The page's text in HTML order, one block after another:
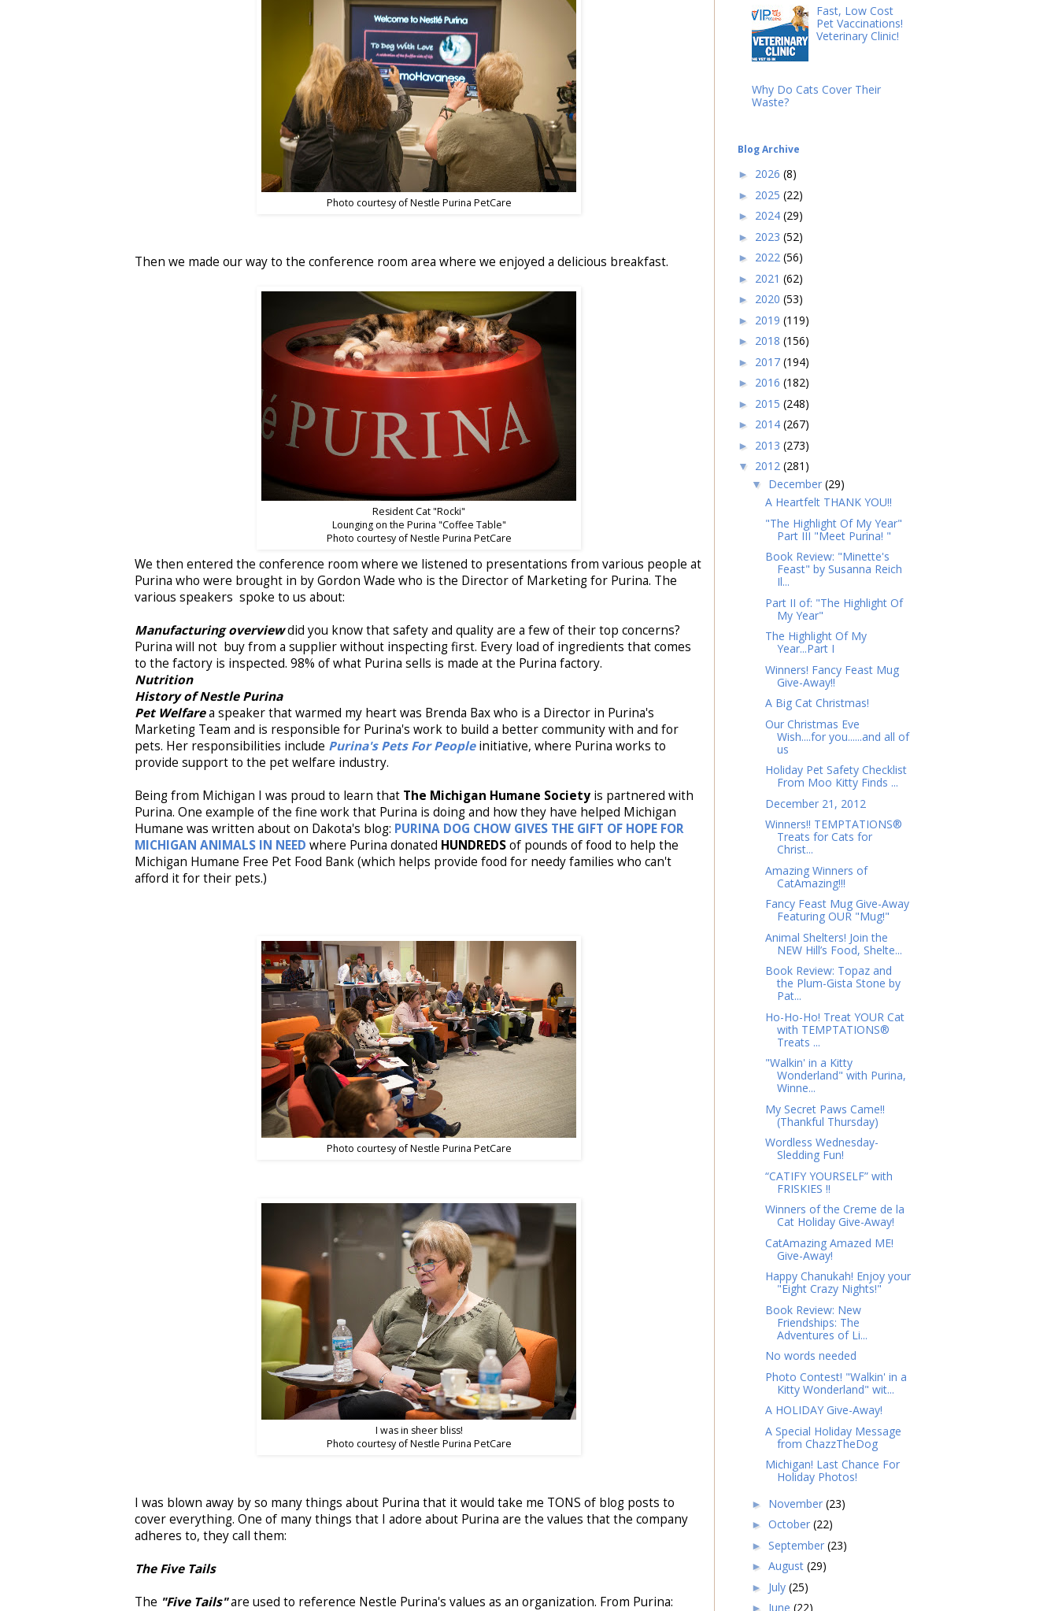
Photo courtesy of Nestle Purina PetCare
Then we made our way to the conference room area where we enjoyed a delicious breakfast.
Resident Cat "Rocki"
Lounging on the Purina "Coffee Table"
Photo courtesy of Nestle Purina PetCare
We then entered the conference room where we listened to presentations from various people at
Purina who were brought in by Gordon Wade who is the Director of Marketing for Purina. The
various speakers spoke to us about:
Manufacturing overviewdid you know that safety and quality are a few of their top concerns?
Purina will not buy from a supplier without inspecting first. Every load of ingredients that comes
to the factory is inspected. 98% of what Purina sells is made at the Purina factory.
Nutrition
History of Nestle Purina
Pet Welfarea speaker that warmed my heart was Brenda Bax who is a Director in Purina's
Marketing Team and is responsible for Purina's work to build a better community with and for
pets. Her responsibilities include Purina's Pets For Peopleinitiative, where Purina works to
provide support to the pet welfare industry.
Being from Michigan I was proud to learn that The Michigan Humane Society is partnered with
Purina. One example of the fine work that Purina is doing and how they have helped Michigan
Humane was written about on Dakota's blog: PURINA DOG CHOW GIVES THE GIFT OF HOPE FOR
MICHIGAN ANIMALS IN NEED where Purina donated HUNDREDSof pounds of food to help the
Michigan Humane Free Pet Food Bank (which helps provide food for needy families who can't
afford it for their pets.)
Photo courtesy of Nestle Purina PetCare
I was in sheer bliss!
Photo courtesy of Nestle Purina PetCare
I was blown away by so many things about Purina that it would take me TONS of blog posts to
cover everything. One of many things that I adore about Purina are the values that the company
adheres to, they call them:
The Five Tails
The "Five Tails"are used to reference Nestle Purina's values as an organization. From Purina:
Fast, Low Cost
Pet Vaccinations!
Veterinary Clinic!
Why Do Cats Cover Their
Waste?
Blog Archive
► 2026 (8)
► 2025 (22)
► 2024 (29)
► 2023 (52)
► 2022 (56)
► 2021 (62)
► 2020 (53)
► 2019 (119)
► 2018 (156)
► 2017 (194)
► 2016 (182)
► 2015 (248)
► 2014 (267)
► 2013 (273)
▼ 2012 (281)
▼ December (29)
A Heartfelt THANK YOU!!
"The Highlight Of My Year"
Part III "Meet Purina! "
Book Review: "Minette's
Feast" by Susanna Reich
Il...
Part II of: "The Highlight Of
My Year"
The Highlight Of My
Year...Part I
Winners! Fancy Feast Mug
Give-Away!!
A Big Cat Christmas!
Our Christmas Eve
Wish....for you......and all of
us
Holiday Pet Safety Checklist
From Moo Kitty Finds ...
December 21, 2012
Winners!! TEMPTATIONS®
Treats for Cats for
Christ...
Amazing Winners of
CatAmazing!!!
Fancy Feast Mug Give-Away
Featuring OUR "Mug!"
Animal Shelters! Join the
NEW Hill’s Food, Shelte...
Book Review: Topaz and
the Plum-Gista Stone by
Pat...
Ho-Ho-Ho! Treat YOUR Cat
with TEMPTATIONS®
Treats ...
"Walkin' in a Kitty
Wonderland" with Purina,
Winne...
My Secret Paws Came!!
(Thankful Thursday)
Wordless Wednesday-
Sledding Fun!
“CATIFY YOURSELF” with
FRISKIES !!
Winners of the Creme de la
Cat Holiday Give-Away!
CatAmazing Amazed ME!
Give-Away!
Happy Chanukah! Enjoy your
"Eight Crazy Nights!"
Book Review: New
Friendships: The
Adventures of Li...
No words needed
Photo Contest! "Walkin' in a
Kitty Wonderland" wit...
A HOLIDAY Give-Away!
A Special Holiday Message
from ChazzTheDog
Michigan! Last Chance For
Holiday Photos!
► November (23)
► October (22)
► September (23)
► August (29)
► July (25)
► June (22)